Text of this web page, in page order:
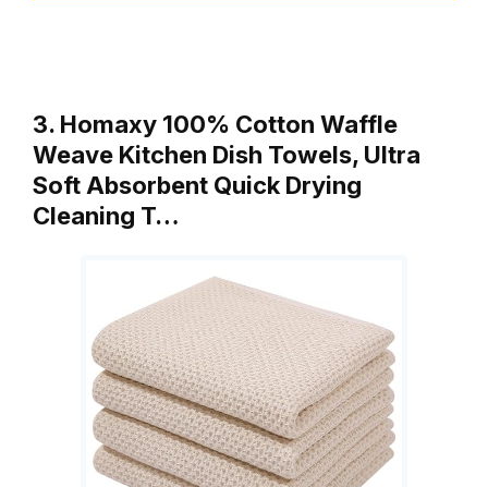
3. Homaxy 100% Cotton Waffle
Weave Kitchen Dish Towels, Ultra
Soft Absorbent Quick Drying
Cleaning T…